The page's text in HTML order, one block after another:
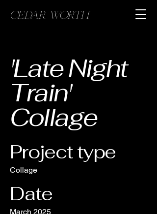
CEDAR WORTH
'Late Night
Train'
Collage
Project type
Collage
Date
March 2025